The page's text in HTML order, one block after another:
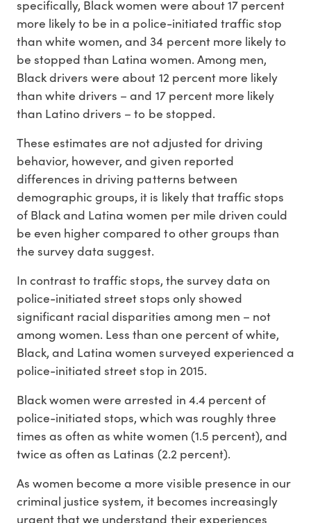
specifically, Black women were about 17 percent
more likely to be in a police-initiated traffic stop
than white women, and 34 percent more likely to
be stopped than Latina women. Among men,
Black drivers were about 12 percent more likely
than white drivers – and 17 percent more likely
than Latino drivers – to be stopped.
These estimates are not adjusted for driving
behavior, however, and given reported
differences in driving patterns between
demographic groups, it is likely that traffic stops
of Black and Latina women per mile driven could
be even higher compared to other groups than
the survey data suggest.
In contrast to traffic stops, the survey data on
police-initiated street stops only showed
significant racial disparities among men – not
among women. Less than one percent of white,
Black, and Latina women surveyed experienced a
police-initiated street stop in 2015.
Black women were arrested in 4.4 percent of
police-initiated stops, which was roughly three
times as often as white women (1.5 percent), and
twice as often as Latinas (2.2 percent).
As women become a more visible presence in our
criminal justice system, it becomes increasingly
urgent that we understand their experiences